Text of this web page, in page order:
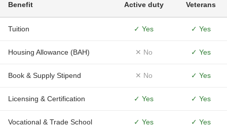
Benefit Active duty Veterans
Tuition ✓ Yes ✓ Yes
Housing Allowance (BAH) ✕ No ✓ Yes
Book & Supply Stipend ✕ No ✓ Yes
Licensing & Certification ✓ Yes ✓ Yes
Vocational & Trade School ✓ Yes ✓ Yes